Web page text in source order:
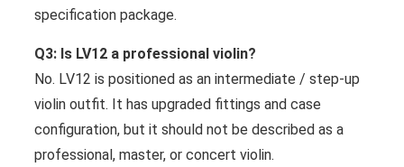
specification package.
Q3: Is LV12 a professional violin?
No. LV12 is positioned as an intermediate / step-up
violin outfit. It has upgraded fittings and case
configuration, but it should not be described as a
professional, master, or concert violin.